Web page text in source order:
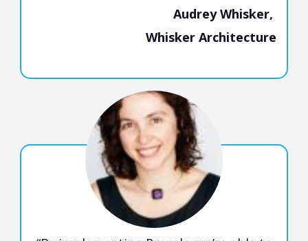
Audrey Whisker,
Whisker Architecture